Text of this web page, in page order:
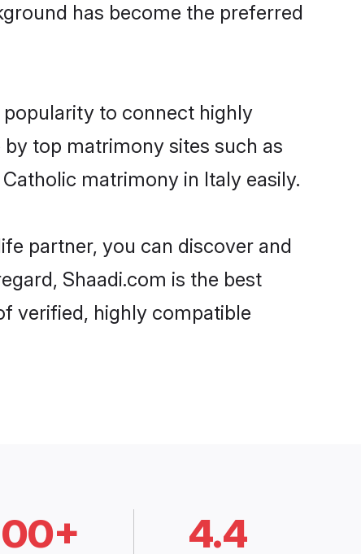
has become the preferred
to connect highly
top matrimony sites such as
matrimony in Italy easily.
partner, you can discover and
Shaadi.com is the best
verified, highly compatible
4.4